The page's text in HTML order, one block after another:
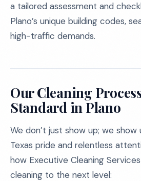
a tailored assessment and
Plano’s unique building codes,
high-traffic demands.
Our Cleaning
Standard in Plano
We don’t just show up; we
Texas pride and relentless
how Executive Cleaning
cleaning to the next level: